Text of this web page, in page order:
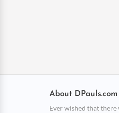
About DPauls.com
Ever wished that there